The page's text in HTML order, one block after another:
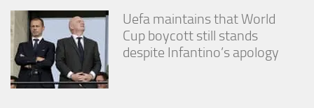
Uefa maintains that World
Cup boycott still stands
despite Infantino’s apology